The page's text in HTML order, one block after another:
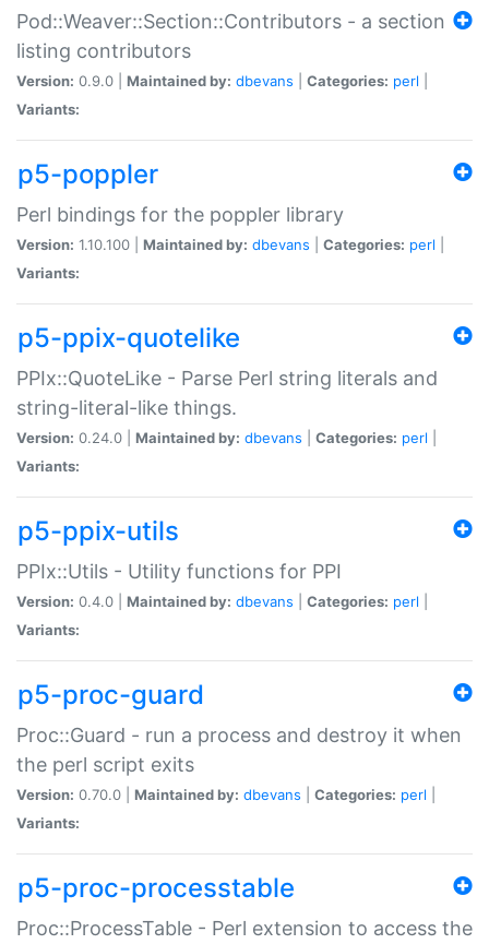
Pod::Weaver::Section::Contributors - a section
listing contributors
Version: 0.9.0 | Maintained by: dbevans Categories: perl
Variants:
p5-poppler
Perl bindings for the poppler library
Version: 1.10.100 | Maintained by: dbevans Categories: perl
Variants:
p5-ppix-quotelike
PPIx::QuoteLike - Parse Perl string literals and
string-literal-like things.
Version: 0.24.0 | Maintained by: dbevans Categories: perl
Variants:
p5-ppix-utils
PPIx::Utils - Utility functions for PPI
Version: 0.4.0 | Maintained by: dbevans Categories: perl
Variants:
p5-proc-guard
Proc::Guard - run a process and destroy it when
the perl script exits
Version: 0.70.0 | Maintained by: dbevans Categories: perl
Variants:
p5-proc-processtable
Proc::ProcessTable - Perl extension to access the